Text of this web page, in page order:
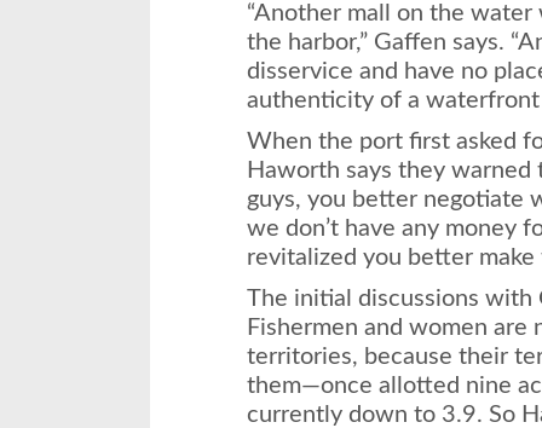
“Another mall on the water
the harbor,” Gaffen says.
disservice and have no
authenticity of a waterfront
When the port first asked
Haworth says they warned
guys, you better negotiate
we don’t have any money
revitalized you better make
The initial discussions with
Fishermen and women
territories, because their
them—once allotted nine
currently down to 3.9. So